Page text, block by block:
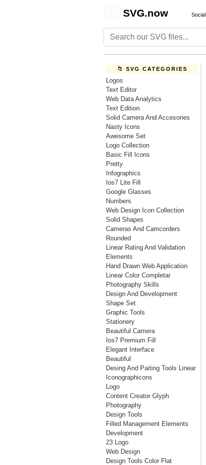
SVG.now Social
📁 SVG CATEGORIES
Logos
Text Editor
Web Data Analytics
Text Edition
Solid Camera And Accesories
Nasty Icons
Awesome Set
Logo Collection
Basic Fill Icons
Pretty
Infographics
Ios7 Lite Fill
Google Glasses
Numbers
Web Design Icon Collection
Solid Shapes
Cameras And Camcorders
Rounded
Linear Rating And Validation
Elements
Hand Drawn Web Application
Linear Color Completar
Photography Skills
Design And Development
Shape Set
Graphic Tools
Stationery
Beautiful Camera
Ios7 Premium Fill
Elegant Interface
Beautiful
Desing And Paiting Tools Linear
Iconographicons
Logo
Content Creator Glyph
Photography
Design Tools
Filled Management Elements
Development
23 Logo
Web Design
Design Tools Color Flat